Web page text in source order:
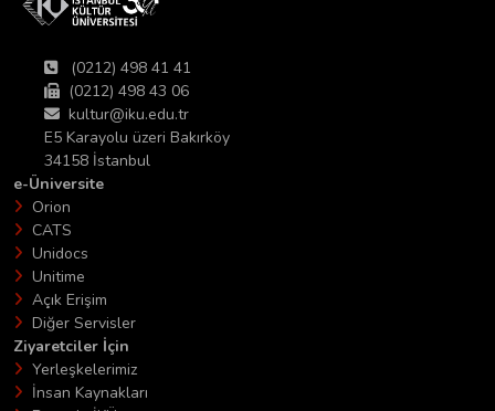
(0212) 498 41 41
(0212) 498 43 06
kultur@iku.edu.tr
E5 Karayolu üzeri Bakırköy
34158 İstanbul
e-Üniversite
Orion
CATS
Unidocs
Unitime
Açık Erişim
Diğer Servisler
Ziyaretciler İçin
Yerleşkelerimiz
İnsan Kaynakları